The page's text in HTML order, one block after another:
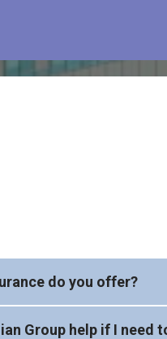
do you offer?
Group help if I need